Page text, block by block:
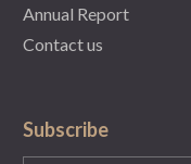
Annual Report
Contact us
Subscribe